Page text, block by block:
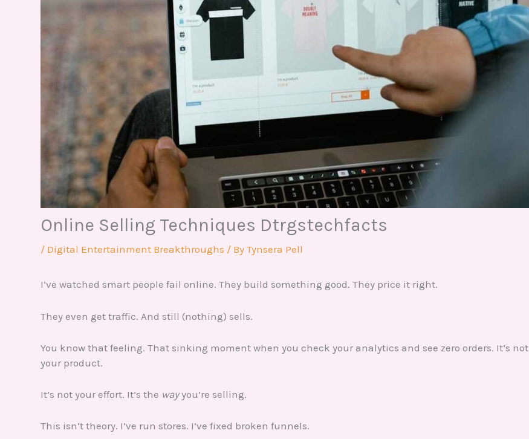
Online Selling Techniques Dtrgstechfacts
/ Digital Entertainment Breakthroughs / By Tynsera Pell
I’ve watched smart people fail online. They build something good. They price it right.
They even get traffic. And still (nothing) sells.
You know that feeling. That sinking moment when you check your analytics and see zero orders. It’s not
your product.
It’s not your effort. It’s the wayyou’re selling.
This isn’t theory. I’ve run stores. I’ve fixed broken funnels.